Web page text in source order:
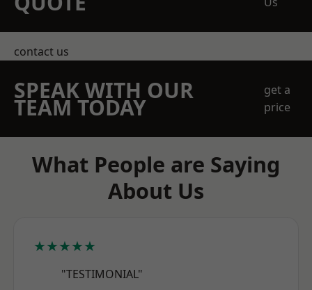
contact us
SPEAK WITH OUR
TEAM TODAY
get a
price
What People are Saying
About Us
★★★★★
"TESTIMONIAL"